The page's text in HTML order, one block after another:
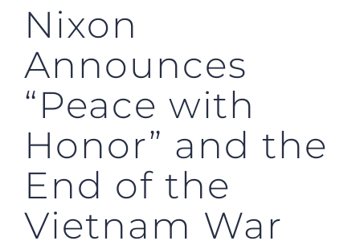
Nixon
Announces
“Peace with
Honor” and the
End of the
Vietnam War